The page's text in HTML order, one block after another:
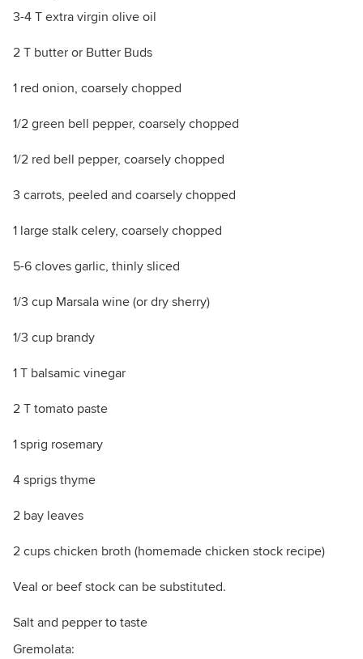
3-4 T extra virgin olive oil
2 T butter or Butter Buds
1 red onion, coarsely chopped
1/2 green bell pepper, coarsely chopped
1/2 red bell pepper, coarsely chopped
3 carrots, peeled and coarsely chopped
1 large stalk celery, coarsely chopped
5-6 cloves garlic, thinly sliced
1/3 cup Marsala wine (or dry sherry)
1/3 cup brandy
1 T balsamic vinegar
2 T tomato paste
1 sprig rosemary
4 sprigs thyme
2 bay leaves
2 cups chicken broth (homemade chicken stock recipe)
Veal or beef stock can be substituted.
Salt and pepper to taste
Gremolata: